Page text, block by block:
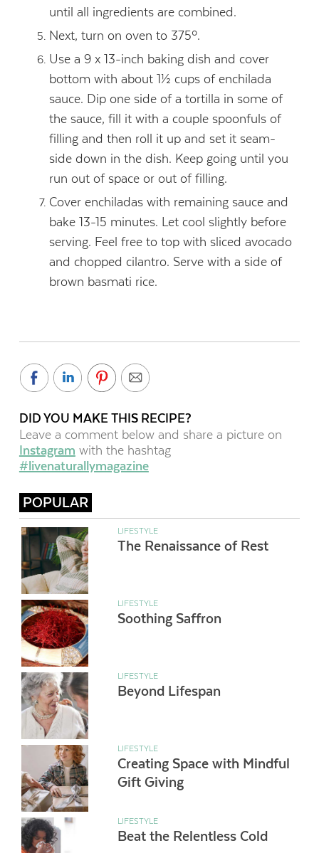
until all ingredients are combined.
Next, turn on oven to 375º.
Use a 9 x 13-inch baking dish and cover
bottom with about 1½ cups of enchilada
sauce. Dip one side of a tortilla in some of
the sauce, fill it with a couple spoonfuls of
filling and then roll it up and set it seam-
side down in the dish. Keep going until you
run out of space or out of filling.
Cover enchiladas with remaining sauce and
bake 13-15 minutes. Let cool slightly before
serving. Feel free to top with sliced avocado
and chopped cilantro. Serve with a side of
brown basmati rice.
DID YOU MAKE THIS RECIPE?
Leave a comment below and share a picture on
Instagram with the hashtag
#livenaturallymagazine
POPULAR
LIFESTYLE
The Renaissance of Rest
LIFESTYLE
Soothing Saffron
LIFESTYLE
Beyond Lifespan
LIFESTYLE
Creating Space with Mindful
Gift Giving
LIFESTYLE
Beat the Relentless Cold